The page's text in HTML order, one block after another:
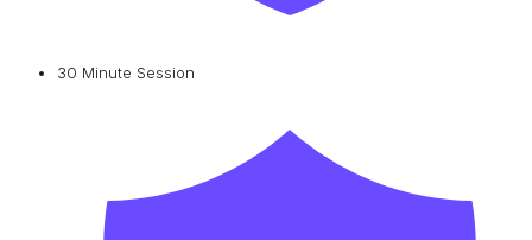
30 Minute Session